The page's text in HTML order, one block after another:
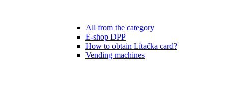
All from the category
E-shop DPP
How to obtain Lítačka card?
Vending machines